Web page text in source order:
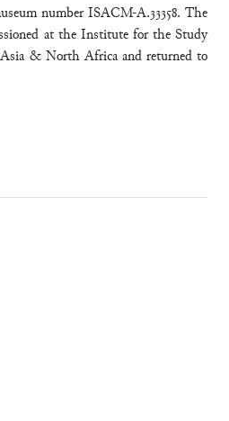
number ISACM-A.33358. The
at the Institute for the Study
& North Africa and returned to